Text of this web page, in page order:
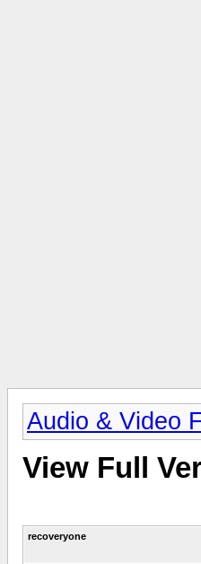
Audio & Video
View Full
recoveryone